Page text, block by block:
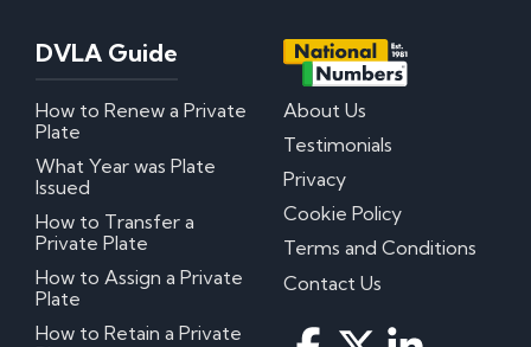
DVLA Guide
How to Renew a Private
Plate
What Year was Plate
Issued
How to Transfer a
Private Plate
How to Assign a Private
Plate
How to Retain a Private
About Us
Testimonials
Privacy
Cookie Policy
Terms and Conditions
Contact Us